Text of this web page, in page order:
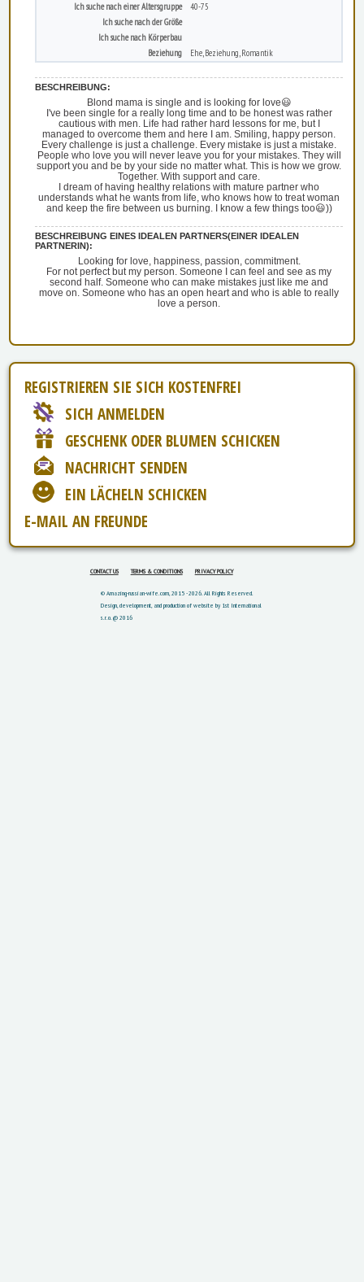
Ich suche nach einer Altersgruppe
40-75
Ich suche nach der Größe
Ich suche nach Körperbau
Beziehung
Ehe, Beziehung, Romantik
BESCHREIBUNG:
Blond mama is single and is looking for love😃
I've been single for a really long time and to be honest was rather
cautious with men. Life had rather hard lessons for me, but I
managed to overcome them and here I am. Smiling, happy person.
Every challenge is just a challenge. Every mistake is just a mistake.
People who love you will never leave you for your mistakes. They will
support you and be by your side no matter what. This is how we grow.
Together. With support and care.
I dream of having healthy relations with mature partner who
understands what he wants from life, who knows how to treat woman
and keep the fire between us burning. I know a few things too😃))
BESCHREIBUNG EINES IDEALEN PARTNERS(EINER IDEALEN
PARTNERIN):
Looking for love, happiness, passion, commitment.
For not perfect but my person. Someone I can feel and see as my
second half. Someone who can make mistakes just like me and
move on. Someone who has an open heart and who is able to really
love a person.
REGISTRIEREN SIE SICH KOSTENFREI
SICH ANMELDEN
GESCHENK ODER BLUMEN SCHICKEN
NACHRICHT SENDEN
EIN LÄCHELN SCHICKEN
E-MAIL AN FREUNDE
CONTACT US TERMS & CONDITIONS PRIVACY POLICY
© Amazing-russian-wife.com, 2015 - 2026. All Rights Reserved.
Design, development, and production of website by 1st International
s.r.o. @ 2016